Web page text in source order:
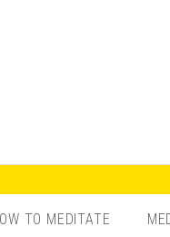
TO MEDITATE